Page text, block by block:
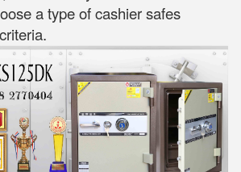
a type of cashier safes